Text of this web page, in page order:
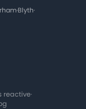
·Blyth·
reactive·